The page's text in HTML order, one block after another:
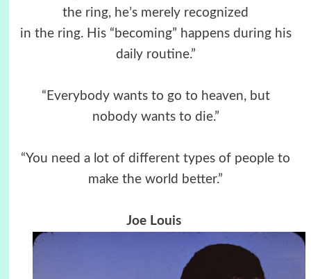
the ring, he’s merely recognized
in the ring. His “becoming” happens during his
daily routine.”
“Everybody wants to go to heaven, but
nobody wants to die.”
“You need a lot of different types of people to
make the world better.”
Joe Louis